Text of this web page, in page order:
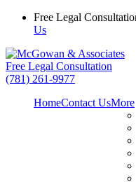
Free Legal
Us
Free Legal Consultation
(781) 261-9977
HomeContact UsMore